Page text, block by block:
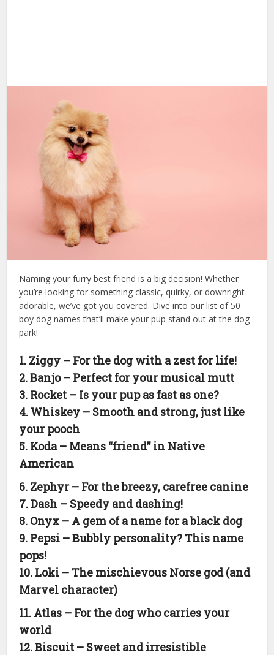
Naming your furry best friend is a big decision! Whether
you’re looking for something classic, quirky, or downright
adorable, we’ve got you covered. Dive into our list of 50
boy dog names that’ll make your pup stand out at the dog
park!
1. Ziggy – For the dog with a zest for life!
2. Banjo – Perfect for your musical mutt
3. Rocket – Is your pup as fast as one?
4. Whiskey – Smooth and strong, just like
your pooch
5. Koda – Means “friend” in Native
American
6. Zephyr – For the breezy, carefree canine
7. Dash – Speedy and dashing!
8. Onyx – A gem of a name for a black dog
9. Pepsi – Bubbly personality? This name
pops!
10. Loki – The mischievous Norse god (and
Marvel character)
11. Atlas – For the dog who carries your
world
12. Biscuit – Sweet and irresistible